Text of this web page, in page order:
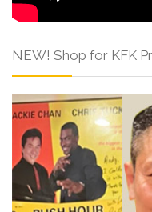
NEW! Shop for KFK